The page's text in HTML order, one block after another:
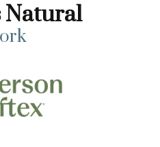
Natural